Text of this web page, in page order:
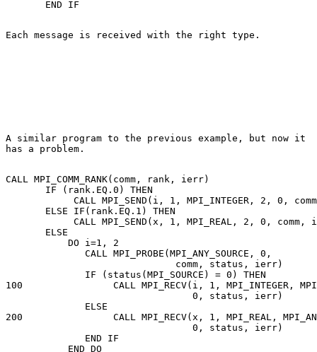
Each message is received with the right type.
A similar program to the previous example, but now it
has a problem.
CALL MPI_COMM_RANK(comm, rank, ierr)
       IF (rank.EQ.0) THEN
CALL MPI_SEND(i, 1, MPI_INTEGER, 2, 0,
       ELSE IF(rank.EQ.1) THEN
CALL MPI_SEND(x, 1, MPI_REAL, 2, 0, comm,
       ELSE
           DO i=1, 2
              CALL MPI_PROBE(MPI_ANY_SOURCE, 0,
                              comm, status, ierr)
              IF (status(MPI_SOURCE) = 0) THEN
100                CALL MPI_RECV(i, 1, MPI_INTEGER,
                                 0, status, ierr)
              ELSE
200                CALL MPI_RECV(x, 1, MPI_REAL,
                                 0, status, ierr)
              END IF
           END DO